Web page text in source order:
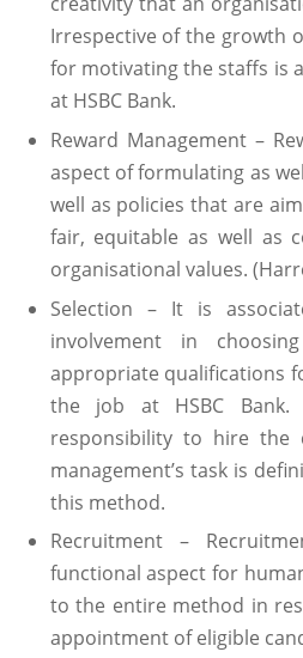
Irrespective of the growth
for motivating the staffs is
at HSBC Bank.
Reward Management –
aspect of formulating as
well as policies that are
fair, equitable as well as
organisational values.
Selection – It is
involvement in
appropriate qualifications
the job at HSBC Bank.
responsibility to hire the
management’s task is
this method.
Recruitment –
functional aspect for
to the entire method in
appointment of eligible